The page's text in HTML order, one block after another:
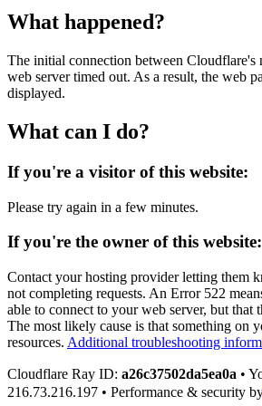
What happened?
The initial connection between Cloudflare's
web server timed out. As a result, the web
displayed.
What can I do?
If you're a visitor of this website:
Please try again in a few minutes.
If you're the owner of this website:
Contact your hosting provider letting them
not completing requests. An Error 522
able to connect to your web server, but that
The most likely cause is that something on
resources. Additional troubleshooting
Cloudflare Ray ID: a26c37502da5ea0a •
216.73.216.197 • Performance & security